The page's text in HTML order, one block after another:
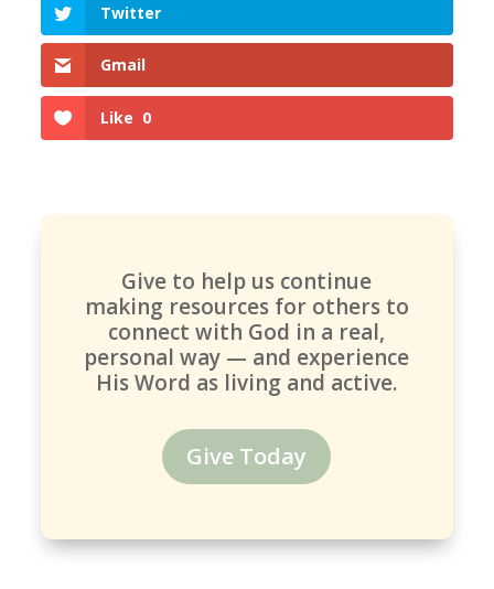
Twitter
Gmail
Like 0
Give to help us continue
making resources for others to
connect with God in a real,
personal way — and experience
His Word as living and active.
Give Today